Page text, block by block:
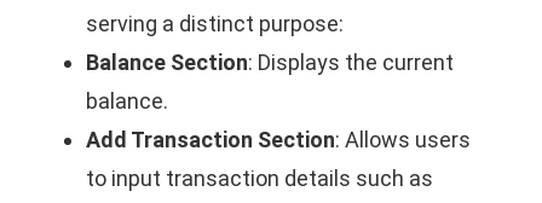
serving a distinct purpose:
Balance Section: Displays the current
balance.
Add Transaction Section: Allows users
to input transaction details such as